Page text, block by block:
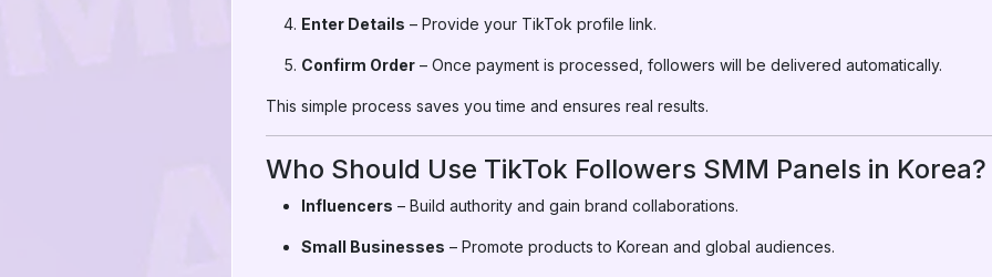
Enter Details – Provide your TikTok profile link.
Confirm Order – Once payment is processed, followers will be delivered automatically.
This simple process saves you time and ensures real results.
Who Should Use TikTok Followers SMM Panels in Korea?
Influencers – Build authority and gain brand collaborations.
Small Businesses – Promote products to Korean and global audiences.